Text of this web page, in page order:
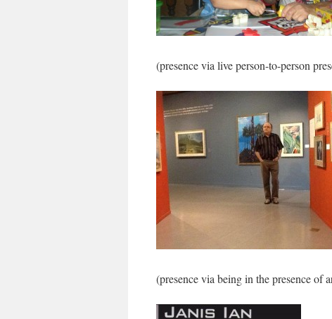
(presence via live person-to-person
(presence via being in the presence of